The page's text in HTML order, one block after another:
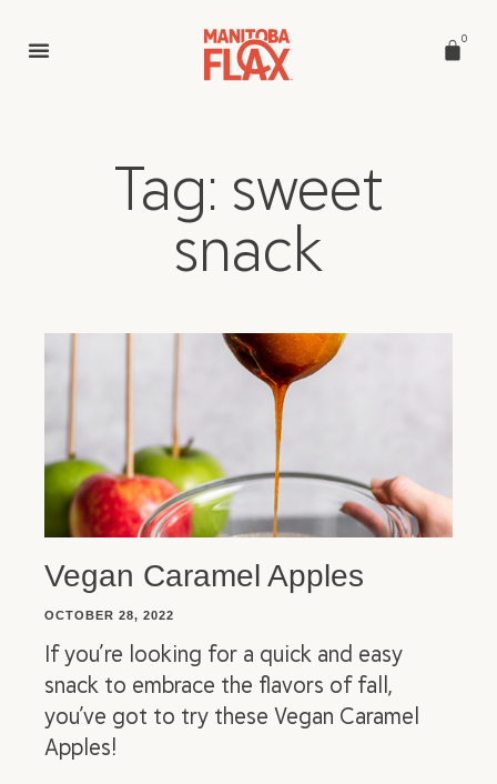
0
Tag: sweet
snack
Vegan Caramel Apples
OCTOBER 28, 2022
If you’re looking for a quick and easy
snack to embrace the flavors of fall,
you’ve got to try these Vegan Caramel
Apples!